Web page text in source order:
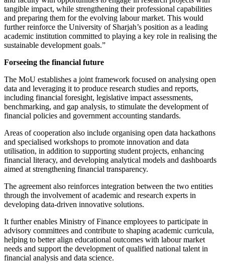
tangible impact, while strengthening their professional capabilities
and preparing them for the evolving labour market. This would
further reinforce the University of Sharjah’s position as a leading
academic institution committed to playing a key role in realising the
sustainable development goals.”
Forseeing the financial future
The MoU establishes a joint framework focused on analysing open
data and leveraging it to produce research studies and reports,
including financial foresight, legislative impact assessments,
benchmarking, and gap analysis, to stimulate the development of
financial policies and government accounting standards.
Areas of cooperation also include organising open data hackathons
and specialised workshops to promote innovation and data
utilisation, in addition to supporting student projects, enhancing
financial literacy, and developing analytical models and dashboards
aimed at strengthening financial transparency.
The agreement also reinforces integration between the two entities
through the involvement of academic and research experts in
developing data-driven innovative solutions.
It further enables Ministry of Finance employees to participate in
advisory committees and contribute to shaping academic curricula,
helping to better align educational outcomes with labour market
needs and support the development of qualified national talent in
financial analysis and data science.